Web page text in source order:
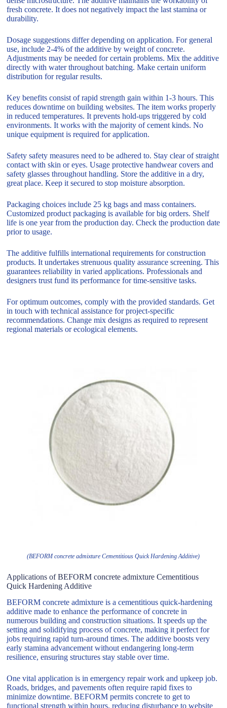
fresh concrete. It does not negatively impact the last stamina or
durability.
Dosage suggestions differ depending on application. For general
use, include 2-4% of the additive by weight of concrete.
Adjustments may be needed for certain problems. Mix the additive
directly with water throughout batching. Make certain uniform
distribution for regular results.
Key benefits consist of rapid strength gain within 1-3 hours. This
reduces downtime on building websites. The item works properly
in reduced temperatures. It prevents hold-ups triggered by cold
environments. It works with the majority of cement kinds. No
unique equipment is required for application.
Safety safety measures need to be adhered to. Stay clear of straight
contact with skin or eyes. Usage protective handwear covers and
safety glasses throughout handling. Store the additive in a dry,
great place. Keep it secured to stop moisture absorption.
Packaging choices include 25 kg bags and mass containers.
Customized product packaging is available for big orders. Shelf
life is one year from the production day. Check the production date
prior to usage.
The additive fulfills international requirements for construction
products. It undertakes strenuous quality assurance screening. This
guarantees reliability in varied applications. Professionals and
designers trust fund its performance for time-sensitive tasks.
For optimum outcomes, comply with the provided standards. Get
in touch with technical assistance for project-specific
recommendations. Change mix designs as required to represent
regional materials or ecological elements.
(BEFORM concrete admixture Cementitious Quick Hardening Additive)
Applications of BEFORM concrete admixture Cementitious
Quick Hardening Additive
BEFORM concrete admixture is a cementitious quick-hardening
additive made to enhance the performance of concrete in
numerous building and construction situations. It speeds up the
setting and solidifying process of concrete, making it perfect for
jobs requiring rapid turn-around times. The additive boosts very
early stamina advancement without endangering long-term
resilience, ensuring structures stay stable over time.
One vital application is in emergency repair work and upkeep job.
Roads, bridges, and pavements often require rapid fixes to
minimize downtime. BEFORM permits concrete to get to
functional strength within hours, reducing disturbance to website